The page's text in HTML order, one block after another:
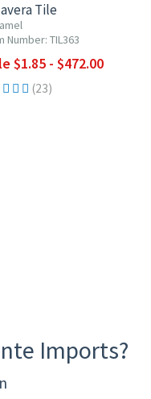
Tile
Number: TIL363
$1.85 - $472.00
(23)
Imports?